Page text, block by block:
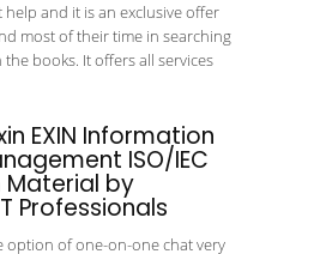
and it is an exclusive offer
most of their time in searching
books. It offers all services
EXIN Information
ISO/IEC
Material by
Professionals
option of one-on-one chat very